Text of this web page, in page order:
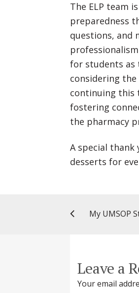
The ELP team
preparedness
questions, and
for students as
considering
continuing this
fostering
the pharmacy
A special thank
desserts for
Leave a
Your email